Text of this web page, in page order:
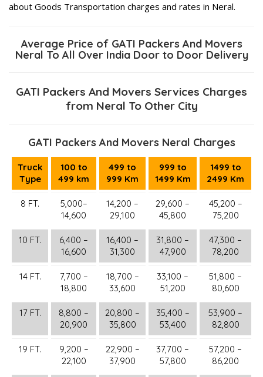
about Goods Transportation charges and rates in Neral.
Average Price of GATI Packers And Movers
Neral To All Over India Door to Door Delivery
GATI Packers And Movers Services Charges
from Neral To Other City
GATI Packers And Movers Neral Charges
Truck
Type
100 to
499 km
499 to
999 Km
999 to
1499 Km
1499 to
2499 Km
8 FT.
5,000–
14,600
14,200 –
29,100
29,600 –
45,800
45,200 –
75,200
10 FT.
6,400 –
16,600
16,400 –
31,300
31,800 –
47,900
47,300 –
78,200
14 FT.
7,700 –
18,800
18,700 –
33,600
33,100 –
51,200
51,800 –
80,600
17 FT.
8,800 –
20,900
20,800 –
35,800
35,400 –
53,400
53,900 –
82,800
19 FT.
9,200 –
22,100
22,900 –
37,900
37,700 –
57,800
57,200 –
86,200